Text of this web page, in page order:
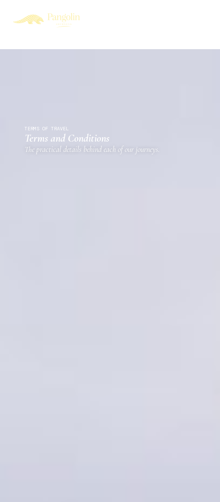
TERMS OF TRAVEL
Terms and Conditions
The practical details behind each of our journeys.